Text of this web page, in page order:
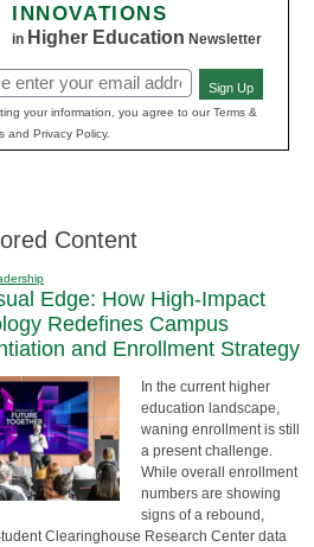
INNOVATIONS
in Higher Education Newsletter
Sign Up
your information, you agree to our Terms &
and Privacy Policy.
Content
Edge: How High-Impact
Redefines Campus
and Enrollment Strategy
In the current higher
education landscape,
waning enrollment is still
a present challenge.
While overall enrollment
numbers are showing
signs of a rebound,
Clearinghouse Research Center data